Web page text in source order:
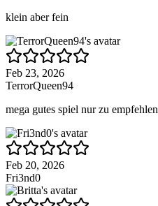
klein aber fein
Feb 23, 2026
TerrorQueen94
mega gutes spiel nur zu empfehlen
Feb 20, 2026
Fri3nd0